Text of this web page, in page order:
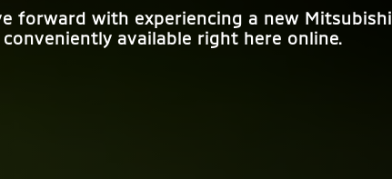
forward with experiencing a new Mitsubishi
available right here online.